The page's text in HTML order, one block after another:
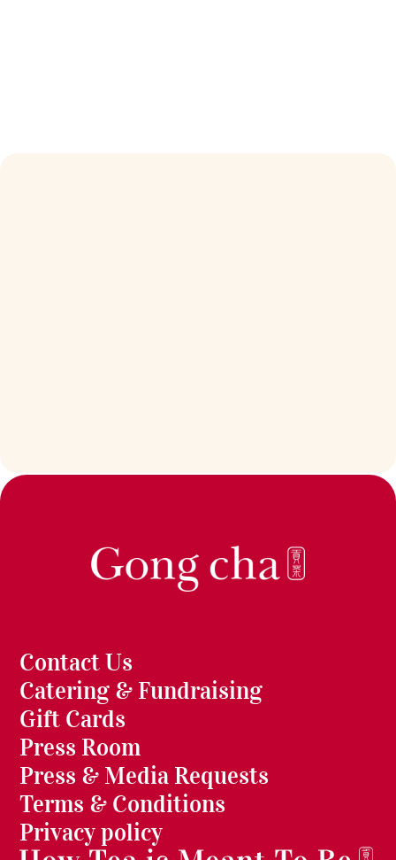
Contact Us
Catering & Fundraising
Gift Cards
Press Room
Press & Media Requests
Terms & Conditions
Privacy policy